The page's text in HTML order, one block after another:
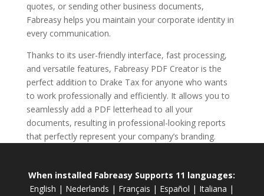
quotes, or sending other business documents,
Fabreasy helps you maintain your corporate identity in
every communication.
Thanks to its user-friendly interface, fast processing,
and versatile features, Fabreasy PDF Creator is the
perfect addition to Drake Tax for anyone who wants
to work professionally and efficiently. It allows you to
seamlessly add a PDF letterhead to all your
documents, resulting in professional-looking reports
that perfectly represent your company’s branding.
When installed Fabreasy Supports 11 languages:
English | Nederlands | Français | Español | Italiana |